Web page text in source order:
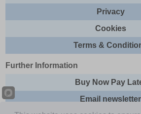
Privacy
Cookies
Terms &
Further Information
Buy Now Pay
Email newsletter